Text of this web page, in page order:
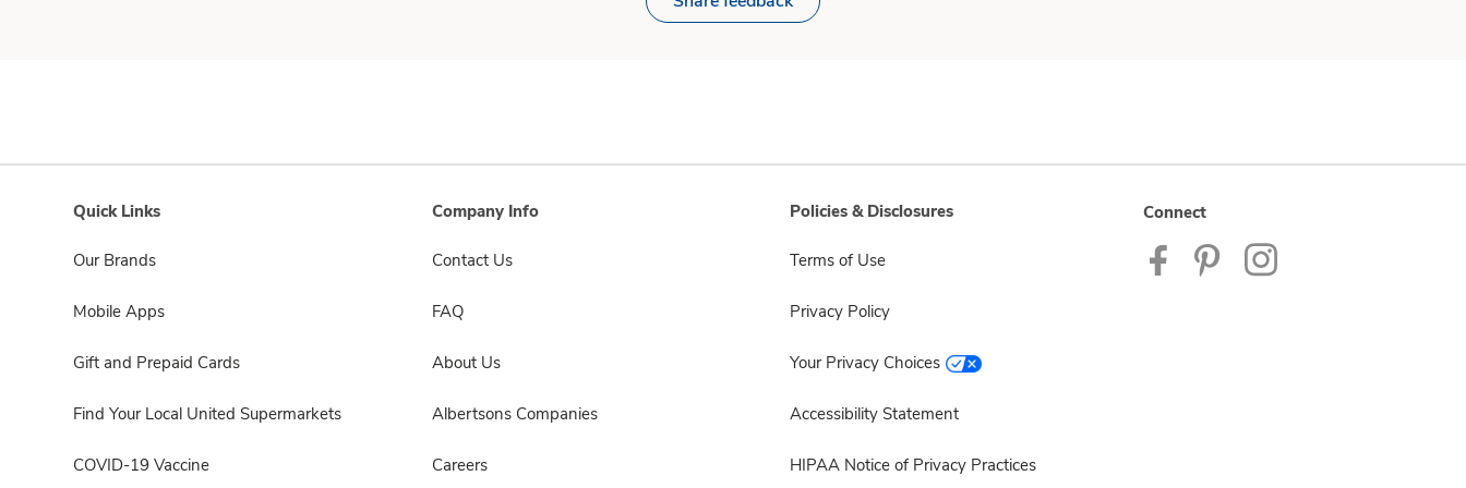
Quick Links
Our Brands
Mobile Apps
Gift and Prepaid Cards
Find Your Local United Supermarkets
COVID-19 Vaccine
Company Info
Contact Us
FAQ
About Us
Albertsons Companies
Careers
Policies & Disclosures
Terms of Use
Privacy Policy
Your Privacy Choices
Accessibility Statement
HIPAA Notice of Privacy Practices
Connect